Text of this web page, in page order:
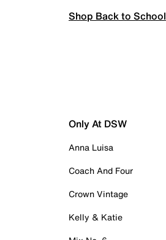
Shop Back to School
Only At DSW
Anna Luisa
Coach And Four
Crown Vintage
Kelly & Katie